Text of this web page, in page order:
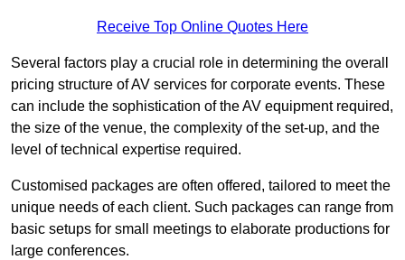
Receive Top Online Quotes Here
Several factors play a crucial role in determining the overall
pricing structure of AV services for corporate events. These
can include the sophistication of the AV equipment required,
the size of the venue, the complexity of the set-up, and the
level of technical expertise required.
Customised packages are often offered, tailored to meet the
unique needs of each client. Such packages can range from
basic setups for small meetings to elaborate productions for
large conferences.